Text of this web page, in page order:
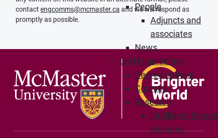
People
Adjuncts and
associates
News
Civil Engineering
Degree options
Courses
Research
Intelligent Energy
Systems
contact engcomms@mcmaster.ca and we will respond as
promptly as possible.